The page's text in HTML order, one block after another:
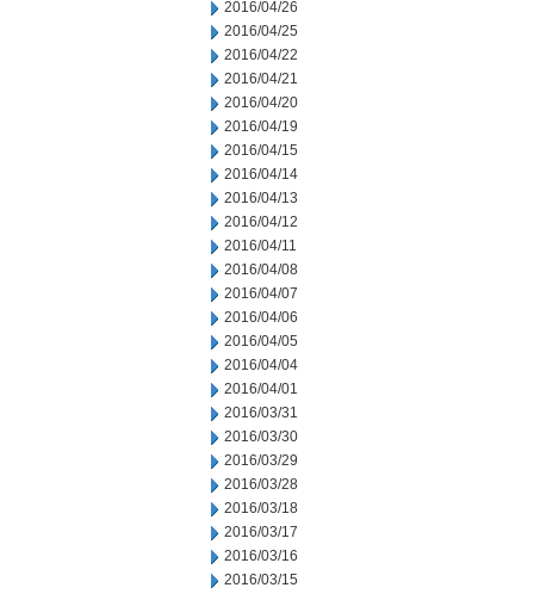
2016/04/26
2016/04/25
2016/04/22
2016/04/21
2016/04/20
2016/04/19
2016/04/15
2016/04/14
2016/04/13
2016/04/12
2016/04/11
2016/04/08
2016/04/07
2016/04/06
2016/04/05
2016/04/04
2016/04/01
2016/03/31
2016/03/30
2016/03/29
2016/03/28
2016/03/18
2016/03/17
2016/03/16
2016/03/15